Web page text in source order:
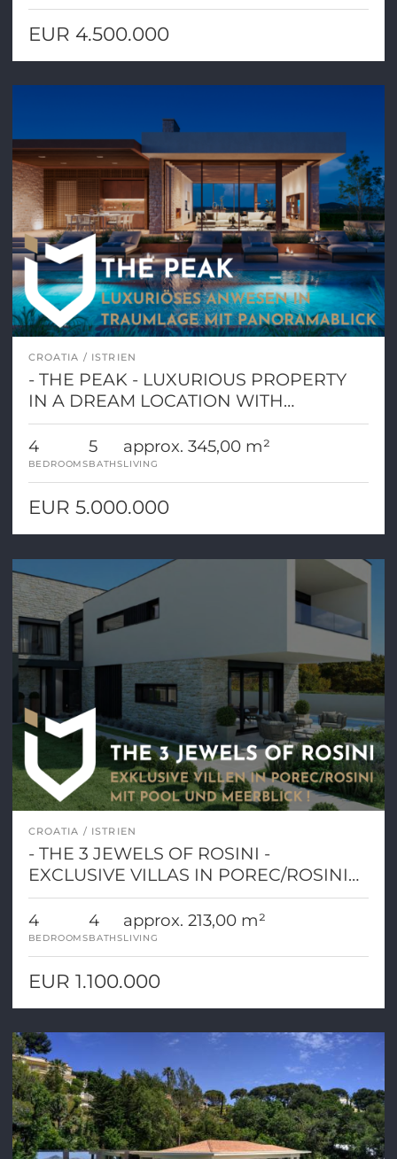
EUR 4.500.000
CROATIA ISTRIEN
- THE PEAK - LUXURIOUS PROPERTY
IN A DREAM LOCATION WITH
PANORAMIC VIEW!
4
BEDROOMS
5
BATHS
approx. 345,00 m²
LIVING
EUR 5.000.000
CROATIA ISTRIEN
- THE 3 JEWELS OF ROSINI -
EXCLUSIVE VILLAS IN POREC/ROSINI
WITH POOL AND SEA VIEW!
4
BEDROOMS
4
BATHS
approx. 213,00 m²
LIVING
EUR 1.100.000